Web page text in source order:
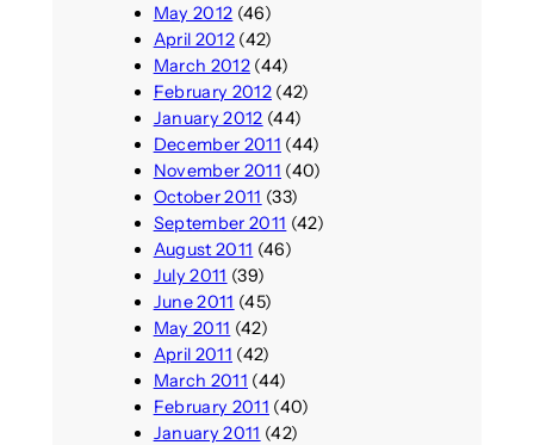
May 2012 (46)
April 2012(42)
March 2012(44)
February 2012(42)
January 2012 (44)
December 2011 (44)
November 2011 (40)
October 2011 (33)
September 2011 (42)
August 2011 (46)
July 2011 (39)
June 2011 (45)
May 2011 (42)
April 2011 (42)
March 2011 (44)
February 2011 (40)
January 2011 (42)